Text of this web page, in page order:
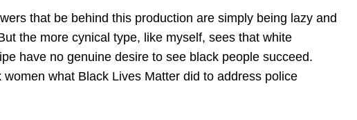
that be behind this production are simply being lazy and
the more cynical type, like myself, sees that white
have no genuine desire to see black people succeed.
what Black Lives Matter did to address police